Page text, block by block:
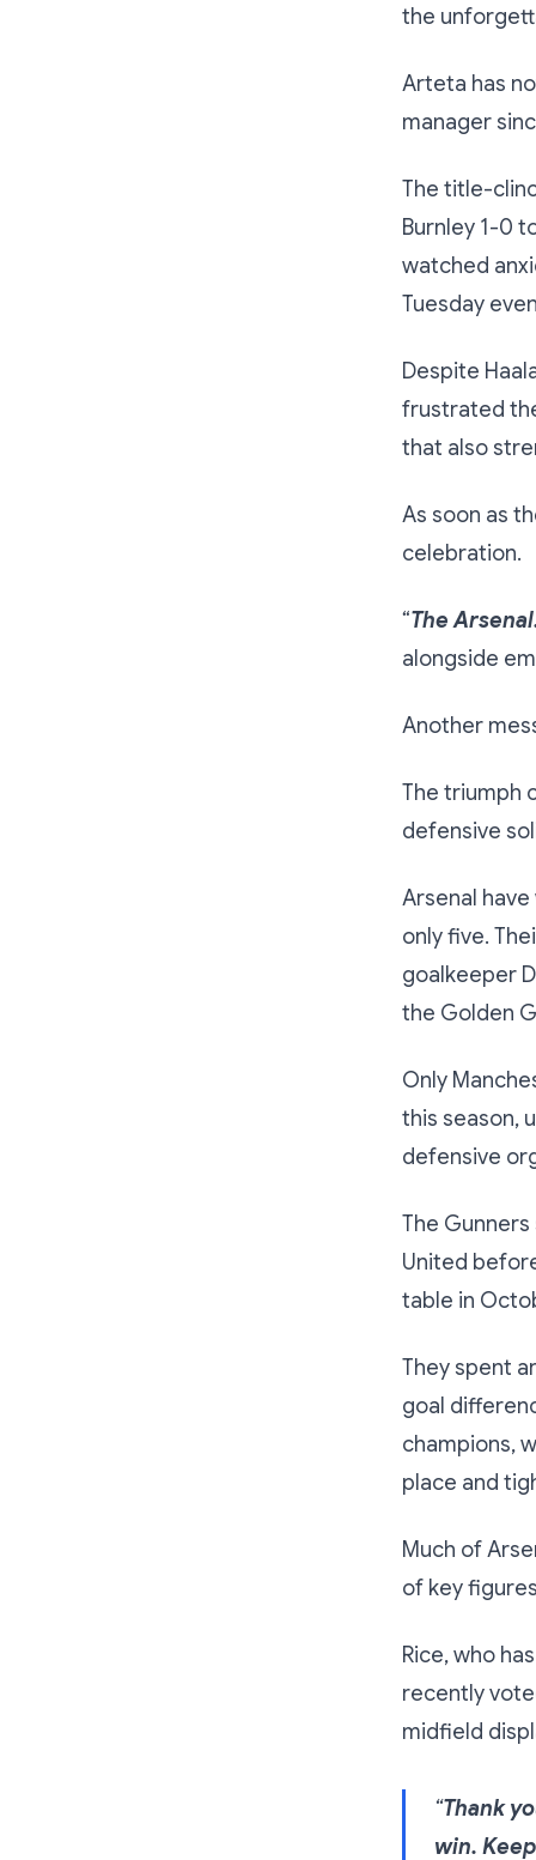
the
Arteta has
manager
The title-
Burnley 1-0
watched
Tuesday
Despite
frustrated
that also
As soon as
celebration.
“The
alongside
Another
The triumph
defensive
Arsenal
only five.
goalkeeper
the Golden
Only
this season,
defensive
The
United
table in
They spent
goal
champions,
place and
Much of
of key
Rice, who
recently
midfield
“Thank
win.